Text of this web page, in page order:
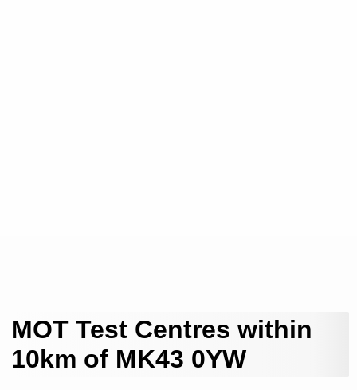
MOT Test Centres within
10km of MK43 0YW